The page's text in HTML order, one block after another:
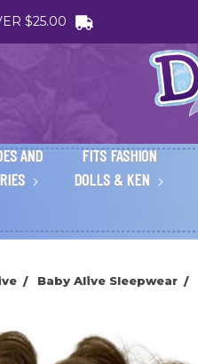
$25.00
AND
FITS FASHION
DOLLS & KEN
Baby Alive Sleepwear